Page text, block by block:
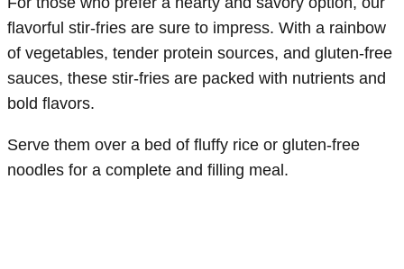
flavorful stir-fries are sure to impress. With a rainbow
of vegetables, tender protein sources, and gluten-free
sauces, these stir-fries are packed with nutrients and
bold flavors.
Serve them over a bed of fluffy rice or gluten-free
noodles for a complete and filling meal.